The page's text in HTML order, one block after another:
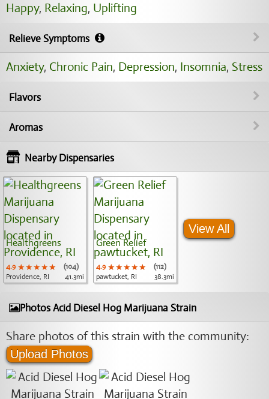
Happy, Relaxing, Uplifting
Relieve Symptoms
Anxiety, Chronic Pain, Depression, Insomnia, Stress
Flavors
Aromas
Nearby Dispensaries
Healthgreens
4.9 ★★★★★
★★★★★
★★★★★
(104)
Providence, RI
41.3mi
Green Relief
4.9 ★★★★★
★★★★★
★★★★★
(112)
pawtucket, RI
38.3mi
View All
Photos Acid Diesel Hog Marijuana Strain
Share photos of this strain with the community:
Upload Photos